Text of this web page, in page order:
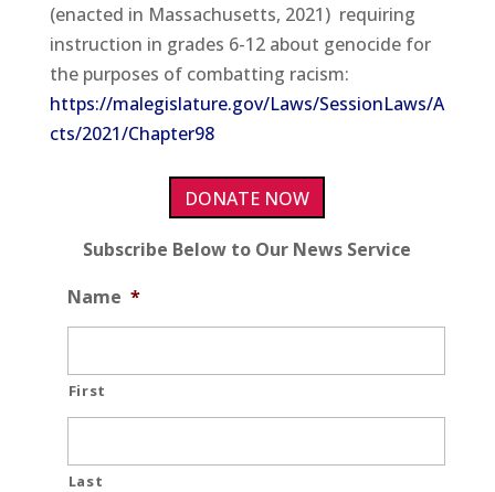
(enacted in Massachusetts, 2021) requiring
instruction in grades 6-12 about genocide for
the purposes of combatting racism:
https://malegislature.gov/Laws/SessionLaws/A
cts/2021/Chapter98
DONATE NOW
Subscribe Below to Our News Service
Name *
First
Last